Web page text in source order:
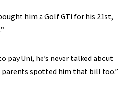
him a Golf GTi for his 21st,
pay Uni, he’s never talked about
parents spotted him that bill too.”